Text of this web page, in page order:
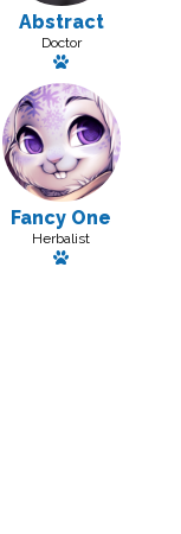
Abstract
Doctor
Has a pet
Fancy One
Herbalist
Has a pet